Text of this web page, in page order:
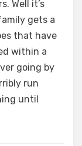
Well it’s
gets a
that have
within a
going by
run
until